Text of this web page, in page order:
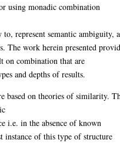
using monadic combination
to, represent semantic ambiguity,
The work herein presented
on combination that are
and depths of results.
based on theories of similarity.
i.e. in the absence of known
instance of this type of structure